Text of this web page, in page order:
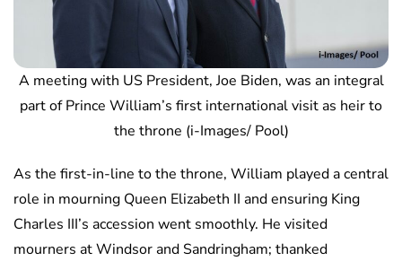
A meeting with US President, Joe Biden, was an integral
part of Prince William’s first international visit as heir to
the throne (i-Images/ Pool)
As the first-in-line to the throne, William played a central
role in mourning Queen Elizabeth II and ensuring King
Charles III’s accession went smoothly. He visited
mourners at Windsor and Sandringham; thanked